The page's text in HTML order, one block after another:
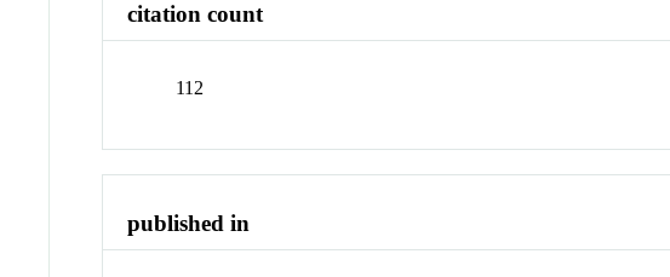
citation count
112
published in